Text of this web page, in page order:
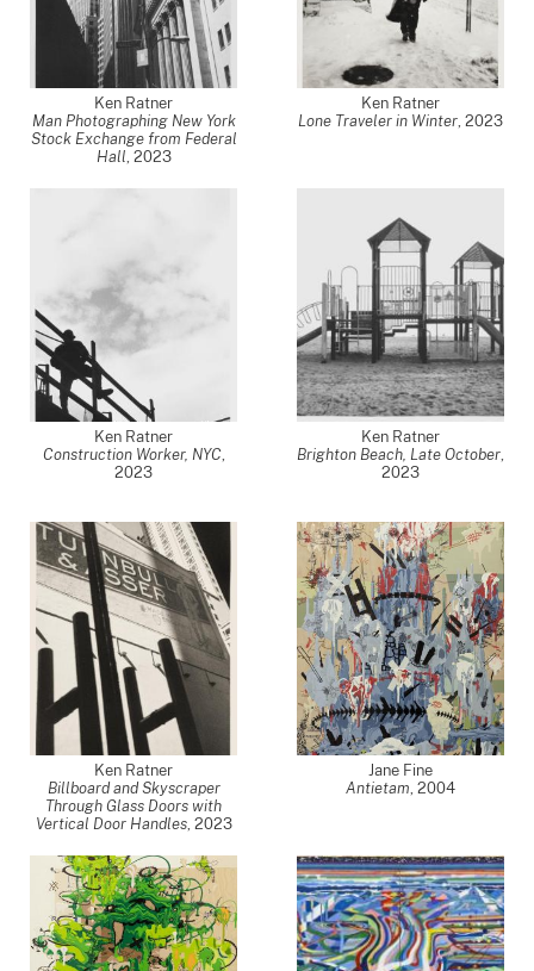
Ken Ratner
Man Photographing New York
Stock Exchange from Federal
Hall, 2023
Ken Ratner
Lone Traveler in Winter, 2023
Ken Ratner
Construction Worker, NYC,
2023
Ken Ratner
Brighton Beach, Late October,
2023
Ken Ratner
Billboard and Skyscraper
Through Glass Doors with
Vertical Door Handles, 2023
Jane Fine
Antietam, 2004